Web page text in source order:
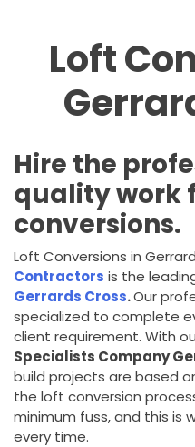
Loft
Hire the
quality work
conversions.
Loft Conversions in
Contractors is the
Gerrards Cross.Our
specialized to complete
client requirement. With
Specialists Company
build projects are based
the loft conversion
minimum fuss, and this is
every time.